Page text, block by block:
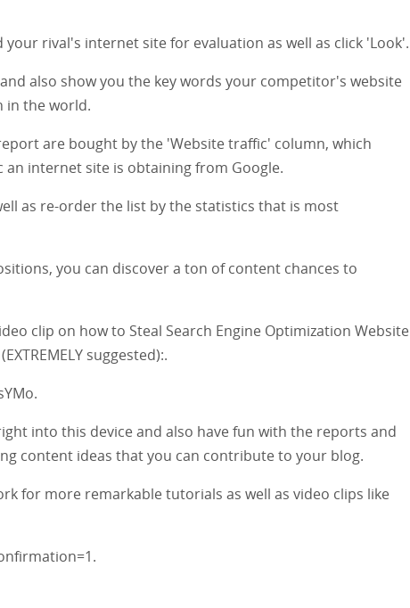
rival's internet site for evaluation as well as click 'Look'.
also show you the key words your competitor's website
in the world.
are bought by the 'Website traffic' column, which
internet site is obtaining from Google.
as re-order the list by the statistics that is most
you can discover a ton of content chances to
clip on how to Steal Search Engine Optimization Website
suggested):.
into this device and also have fun with the reports and
content ideas that you can contribute to your blog.
for more remarkable tutorials as well as video clips like